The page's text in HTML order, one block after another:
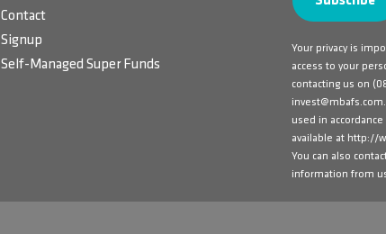
Contact
Signup
Self-Managed Super Funds
Your privacy is
access to your
contacting us on
used in accordance
available at http://
You can also
information from